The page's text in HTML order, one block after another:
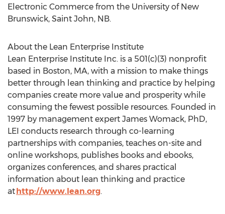
Electronic Commerce from the University of New
Brunswick, Saint John, NB.
About the Lean Enterprise Institute
Lean Enterprise Institute Inc. is a 501(c)(3) nonprofit
based in Boston, MA, with a mission to make things
better through lean thinking and practice by helping
companies create more value and prosperity while
consuming the fewest possible resources. Founded in
1997 by management expert James Womack, PhD,
LEI conducts research through co-learning
partnerships with companies, teaches on-site and
online workshops, publishes books and ebooks,
organizes conferences, and shares practical
information about lean thinking and practice
athttp://www.lean.org.